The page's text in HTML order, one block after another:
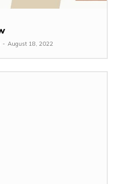
- August 18, 2022